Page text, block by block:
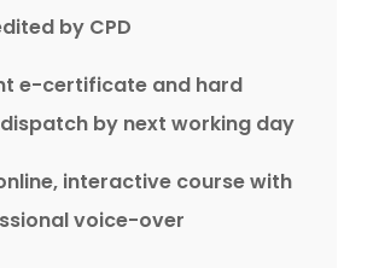
by CPD
e-certificate and hard
by next working day
interactive course with
voice-over